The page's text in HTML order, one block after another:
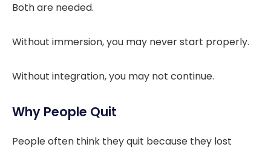
Both are needed.
Without immersion, you may never start properly.
Without integration, you may not continue.
Why People Quit
People often think they quit because they lost